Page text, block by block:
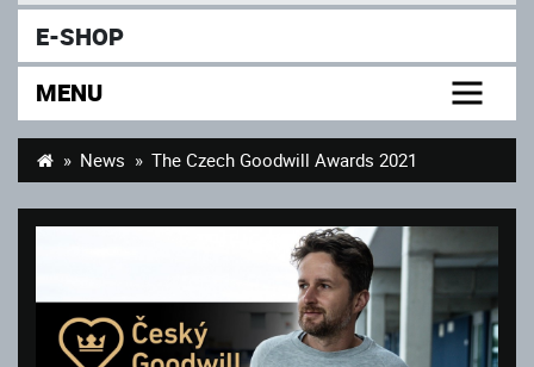
E-SHOP
MENU
News The Czech Goodwill Awards 2021